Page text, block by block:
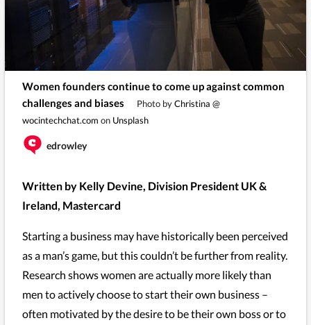
Women founders continue to come up against common
challenges and biases
Photo byChristina @
wocintechchat.com on Unsplash
edrowley
Written by Kelly Devine, Division President UK &
Ireland, Mastercard
Starting a business may have historically been perceived
as a man’s game, but this couldn’t be further from reality.
Research shows women are actually more likely than
men to actively choose to start their own business –
often motivated by the desire to be their own boss or to